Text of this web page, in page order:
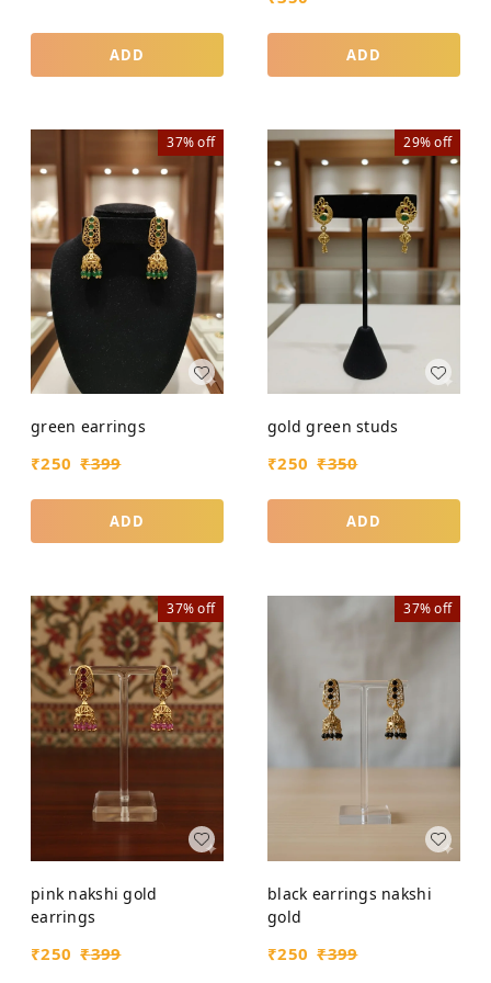
ADD ADD
37%off
green earrings
₹250 ₹399
ADD
29%off
gold green studs
₹250 ₹350
ADD
37%off
pink nakshi gold
earrings
₹250 ₹399
37%off
black earrings nakshi
gold
₹250 ₹399